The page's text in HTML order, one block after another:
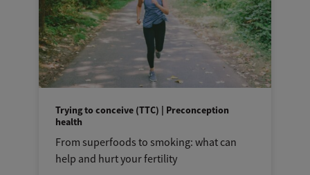
Trying to conceive (TTC) | Preconception
health
From superfoods to smoking: what can
help and hurt your fertility